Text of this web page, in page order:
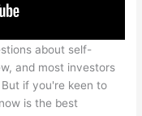
about self-
and most investors
if you're keen to
is the best